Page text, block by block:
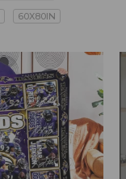
60X80IN